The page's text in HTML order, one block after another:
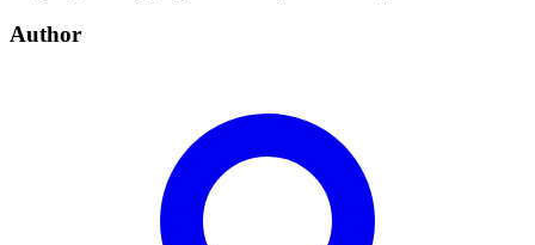
Author